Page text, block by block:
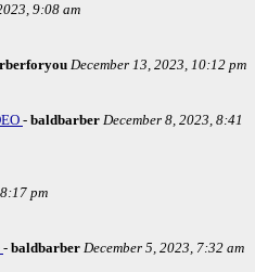
9:08 am
December 13, 2023, 10:12 pm
- baldbarber December 8, 2023, 8:41
pm
- baldbarber December 5, 2023, 7:32 am